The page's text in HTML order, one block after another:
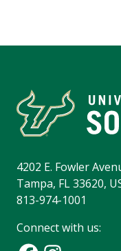
4202 E. Fowler
Tampa, FL 33620,
813-974-1001
Connect with us: